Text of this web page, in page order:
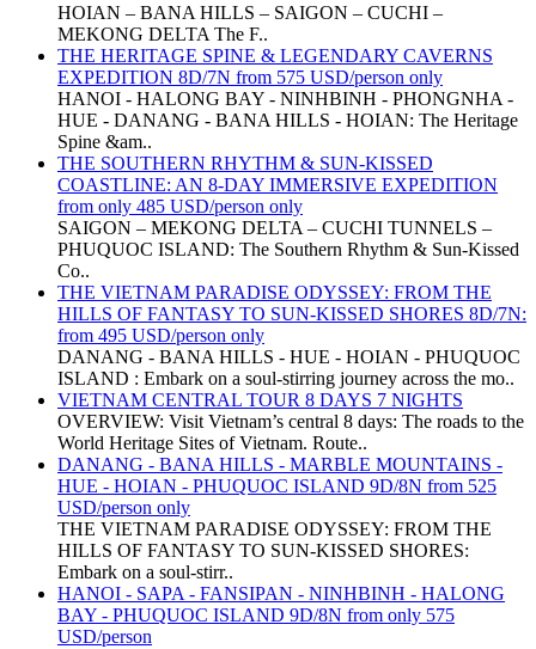
HOIAN – BANA HILLS – SAIGON – CUCHI –
MEKONG DELTA The F..
THE HERITAGE SPINE & LEGENDARY CAVERNS
EXPEDITION 8D/7N from 575 USD/person only
HANOI - HALONG BAY - NINHBINH - PHONGNHA -
HUE - DANANG - BANA HILLS - HOIAN: The Heritage
Spine &am..
THE SOUTHERN RHYTHM & SUN-KISSED
COASTLINE: AN 8-DAY IMMERSIVE EXPEDITION
from only 485 USD/person only
SAIGON – MEKONG DELTA – CUCHI TUNNELS –
PHUQUOC ISLAND: The Southern Rhythm & Sun-Kissed
Co..
THE VIETNAM PARADISE ODYSSEY: FROM THE
HILLS OF FANTASY TO SUN-KISSED SHORES 8D/7N:
from 495 USD/person only
DANANG - BANA HILLS - HUE - HOIAN - PHUQUOC
ISLAND : Embark on a soul-stirring journey across the mo..
VIETNAM CENTRAL TOUR 8 DAYS 7 NIGHTS
OVERVIEW: Visit Vietnam’s central 8 days: The roads to the
World Heritage Sites of Vietnam. Route..
DANANG - BANA HILLS - MARBLE MOUNTAINS -
HUE - HOIAN - PHUQUOC ISLAND 9D/8N from 525
USD/person only
THE VIETNAM PARADISE ODYSSEY: FROM THE
HILLS OF FANTASY TO SUN-KISSED SHORES:
Embark on a soul-stirr..
HANOI - SAPA - FANSIPAN - NINHBINH - HALONG
BAY - PHUQUOC ISLAND 9D/8N from only 575
USD/person